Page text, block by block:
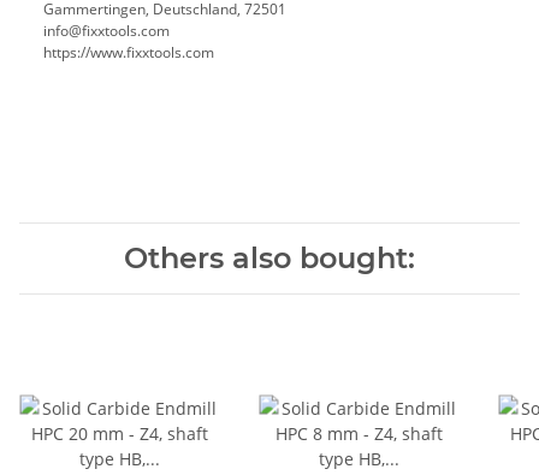
Gammertingen, Deutschland, 72501
info@fixxtools.com
https://www.fixxtools.com
Others also bought: